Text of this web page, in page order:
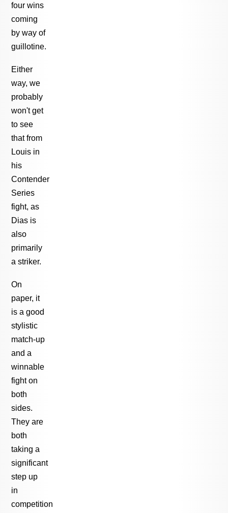
four wins
coming
by way of
guillotine.
Either
way, we
probably
won't get
to see
that from
Louis in
his
Contender
Series
fight, as
Dias is
also
primarily
a striker.
On
paper, it
is a good
stylistic
match-up
and a
winnable
fight on
both
sides.
They are
both
taking a
significant
step up
in
competition